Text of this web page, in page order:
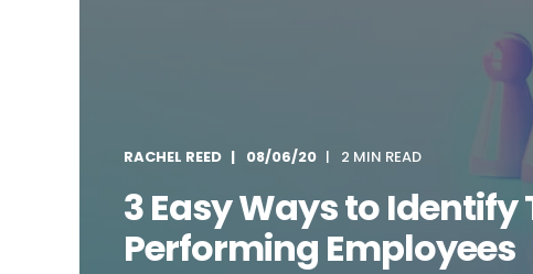
RACHEL REED 08/06/20 2 MIN READ
3 Easy Ways to Identify
Performing Employees